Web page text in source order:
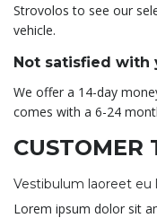
Strovolos to see our
vehicle.
Not satisfied with
We offer a 14-day
comes with a 6-24
CUSTOMER
Vestibulum laoreet
Lorem ipsum dolor sit